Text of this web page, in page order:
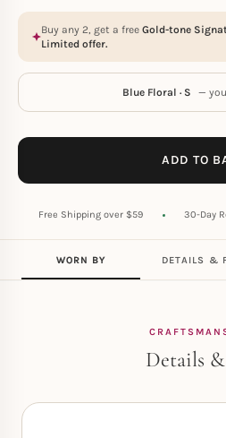
Buy any 2, get a free Gold-tone
Limited offer.
Blue Floral · S —
ADD TO
Free Shipping over $59 30-Day
WORN BY DETAILS &
Details